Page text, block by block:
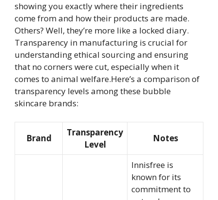
showing you exactly where their ingredients
come from and how their products are made.
Others? Well, they’re more like a locked diary.
Transparency in manufacturing is crucial for
understanding ethical sourcing and ensuring
that no corners were cut, especially when it
comes to animal welfare.Here’s a comparison of
transparency levels among these bubble
skincare brands:
Brand
Transparency
Level
Notes
Innisfree is
known for its
commitment to